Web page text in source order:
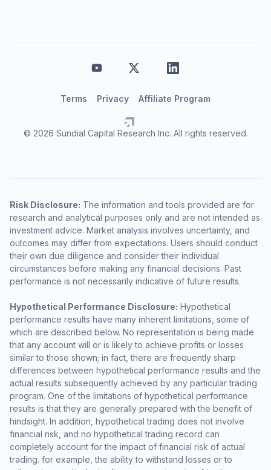
© 2026 Sundial Capital Research Inc. All rights reserved.
Terms Privacy Affiliate Program
Risk Disclosure: The information and tools provided are for
research and analytical purposes only and are not intended as
investment advice. Market analysis involves uncertainty, and
outcomes may differ from expectations. Users should conduct
their own due diligence and consider their individual
circumstances before making any financial decisions. Past
performance is not necessarily indicative of future results.
Hypothetical Performance Disclosure: Hypothetical
performance results have many inherent limitations, some of
which are described below. No representation is being made
that any account will or is likely to achieve profits or losses
similar to those shown; in fact, there are frequently sharp
differences between hypothetical performance results and the
actual results subsequently achieved by any particular trading
program. One of the limitations of hypothetical performance
results is that they are generally prepared with the benefit of
hindsight. In addition, hypothetical trading does not involve
financial risk, and no hypothetical trading record can
completely account for the impact of financial risk of actual
trading. for example, the ability to withstand losses or to